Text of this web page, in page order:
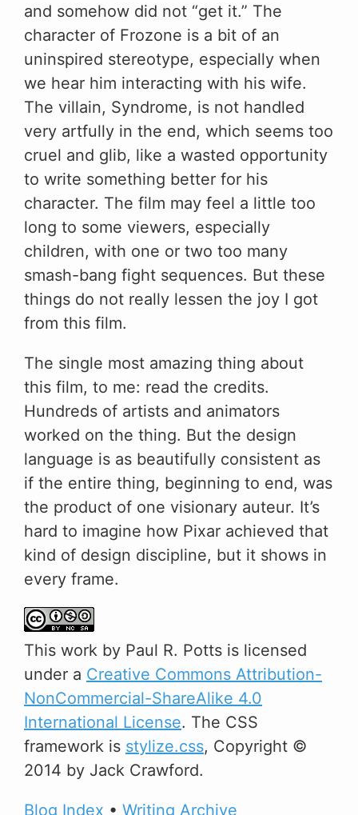
and somehow did not “get it.” The
character of Frozone is a bit of an
uninspired stereotype, especially when
we hear him interacting with his wife.
The villain, Syndrome, is not handled
very artfully in the end, which seems too
cruel and glib, like a wasted opportunity
to write something better for his
character. The film may feel a little too
long to some viewers, especially
children, with one or two too many
smash-bang fight sequences. But these
things do not really lessen the joy I got
from this film.
The single most amazing thing about
this film, to me: read the credits.
Hundreds of artists and animators
worked on the thing. But the design
language is as beautifully consistent as
if the entire thing, beginning to end, was
the product of one visionary auteur. It’s
hard to imagine how Pixar achieved that
kind of design discipline, but it shows in
every frame.
This work by Paul R. Potts is licensed
under a Creative Commons Attribution-
NonCommercial-ShareAlike 4.0
International License. The CSS
framework is stylize.css, Copyright ©
2014 by Jack Crawford.
Blog Index • Writing Archive